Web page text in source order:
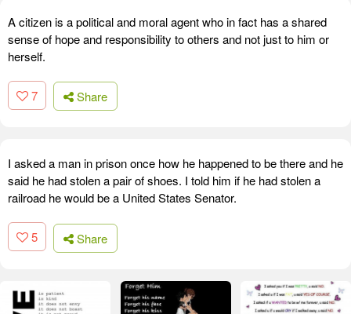
A citizen is a political and moral agent who in fact has a shared
sense of hope and responsibility to others and not just to him or
herself.
7 Share
I asked a man in prison once how he happened to be there and he
said he had stolen a pair of shoes. I told him if he had stolen a
railroad he would be a United States Senator.
5 Share